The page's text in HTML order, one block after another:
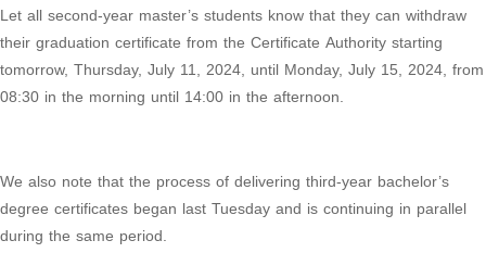
Let all second-year master’s students know that they can withdraw
their graduation certificate from the Certificate Authority starting
tomorrow, Thursday, July 11, 2024, until Monday, July 15, 2024, from
08:30 in the morning until 14:00 in the afternoon.
We also note that the process of delivering third-year bachelor’s
degree certificates began last Tuesday and is continuing in parallel
during the same period.